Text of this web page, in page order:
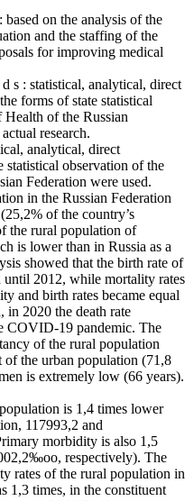
on the analysis of the
and the staffing of the
for improving medical
s : statistical, analytical, direct
forms of state statistical
of the Russian
research.
analytical, direct
statistical observation of the
Federation were used.
in the Russian Federation
of the country’s
the rural population of
is lower than in Russia as a
showed that the birth rate of
until 2012, while mortality rates
and birth rates became equal
2020 the death rate
COVID‑19 pandemic. The
of the rural population
of the urban population (71,8
is extremely low (66 years).
is 1,4 times lower
117993,2 and
morbidity is also 1,5
respectively). The
rates of the rural population in
1,3 times, in the constituent